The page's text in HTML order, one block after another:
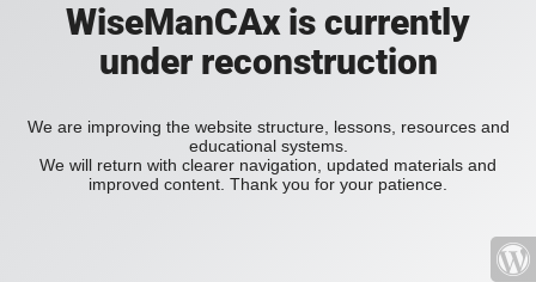
WiseManCAx is currently
under reconstruction
We are improving the website structure, lessons, resources and
educational systems.
We will return with clearer navigation, updated materials and
improved content. Thank you for your patience.